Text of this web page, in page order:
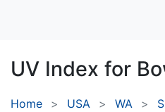
UV Index for
Home USA WA